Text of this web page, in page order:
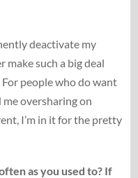
deactivate my
make such a big deal
people who do want
oversharing on
I’m in it for the pretty
as you used to? If